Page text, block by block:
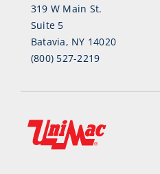
319 W Main St.
Suite 5
Batavia, NY 14020
(800) 527-2219